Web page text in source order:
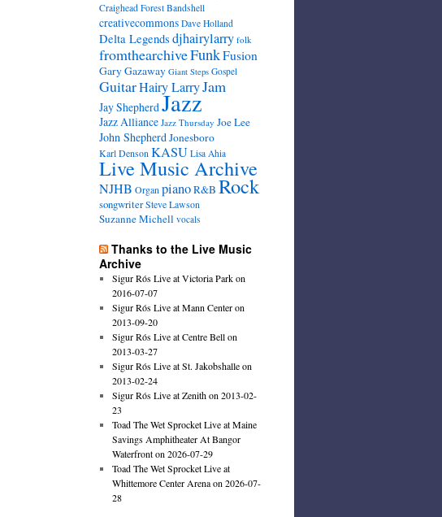
Craighead Forest Bandshell
creativecommons Dave Holland
Delta Legends djhairylarry folk
fromthearchiveFunkFusion
Gary Gazaway Giant Steps Gospel
GuitarHairy LarryJam
Jay Shepherd Jazz
Jazz Alliance Jazz Thursday Joe Lee
John Shepherd Jonesboro
Karl Denson KASU Lisa Ahia
Live Music Archive
NJHB Organ pianoR&B Rock
songwriterSteve Lawson
Suzanne Michell vocals
Thanks to the Live Music
Archive
Sigur Rós Live at Victoria Park on
2016-07-07
Sigur Rós Live at Mann Center on
2013-09-20
Sigur Rós Live at Centre Bell on
2013-03-27
Sigur Rós Live at St. Jakobshalle on
2013-02-24
Sigur Rós Live at Zenith on 2013-02-
23
Toad The Wet Sprocket Live at Maine
Savings Amphitheater At Bangor
Waterfront on 2026-07-29
Toad The Wet Sprocket Live at
Whittemore Center Arena on 2026-07-
28